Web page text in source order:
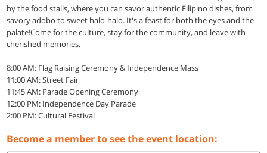
by the food stalls, where you can savor authentic Filipino dishes, from
savory adobo to sweet halo-halo. It's a feast for both the eyes and the
palate!Come for the culture, stay for the community, and leave with
cherished memories.
8:00 AM: Flag Raising Ceremony & Independence Mass
11:00 AM: Street Fair
11:45 AM: Parade Opening Ceremony
12:00 PM: Independence Day Parade
2:00 PM: Cultural Festival
Become a member to see the event location: